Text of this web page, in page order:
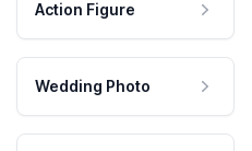
Action Figure
Wedding Photo